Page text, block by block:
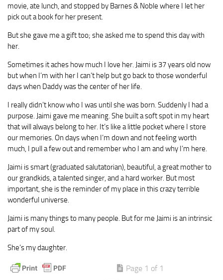
movie, ate lunch, and stopped by Barnes & Noble where I let her
pick out a book for her present.
But she gave me a gift too; she asked me to spend this day with
her.
Sometimes it aches how much I love her. Jaimi is 37 years old now
but when I’m with her I can’t help but go back to those wonderful
days when Daddy was the center of her life.
I really didn’t know who I was until she was born. Suddenly I had a
purpose. Jaimi gave me meaning. She built a soft spot in my heart
that will always belong to her. It’s like a little pocket where I store
our memories. On days when I’m down and not feeling worth
much, I pull a few out and remember who I am and why I’m here.
Jaimi is smart (graduated salutatorian), beautiful, a great mother to
our grandkids, a talented singer, and a hard worker. But most
important, she is the reminder of my place in this crazy terrible
wonderful universe.
Jaimi is many things to many people. But for me Jaimi is an intrinsic
part of my soul.
She’s my daughter.
Page 1 of 1